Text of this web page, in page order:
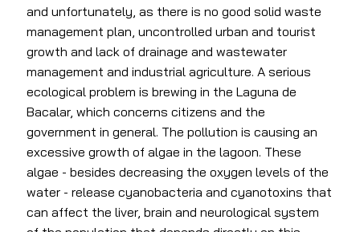
and unfortunately, as there is no good solid waste
management plan, uncontrolled urban and tourist
growth and lack of drainage and wastewater
management and industrial agriculture. A serious
ecological problem is brewing in the Laguna de
Bacalar, which concerns citizens and the
government in general. The pollution is causing an
excessive growth of algae in the lagoon. These
algae - besides decreasing the oxygen levels of the
water - release cyanobacteria and cyanotoxins that
can affect the liver, brain and neurological system